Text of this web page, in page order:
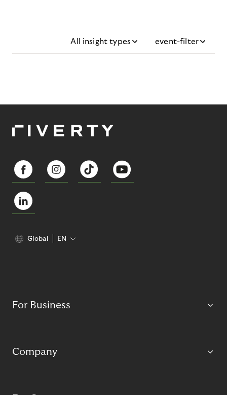
All insight types event-filter
Global EN
For Business
Company